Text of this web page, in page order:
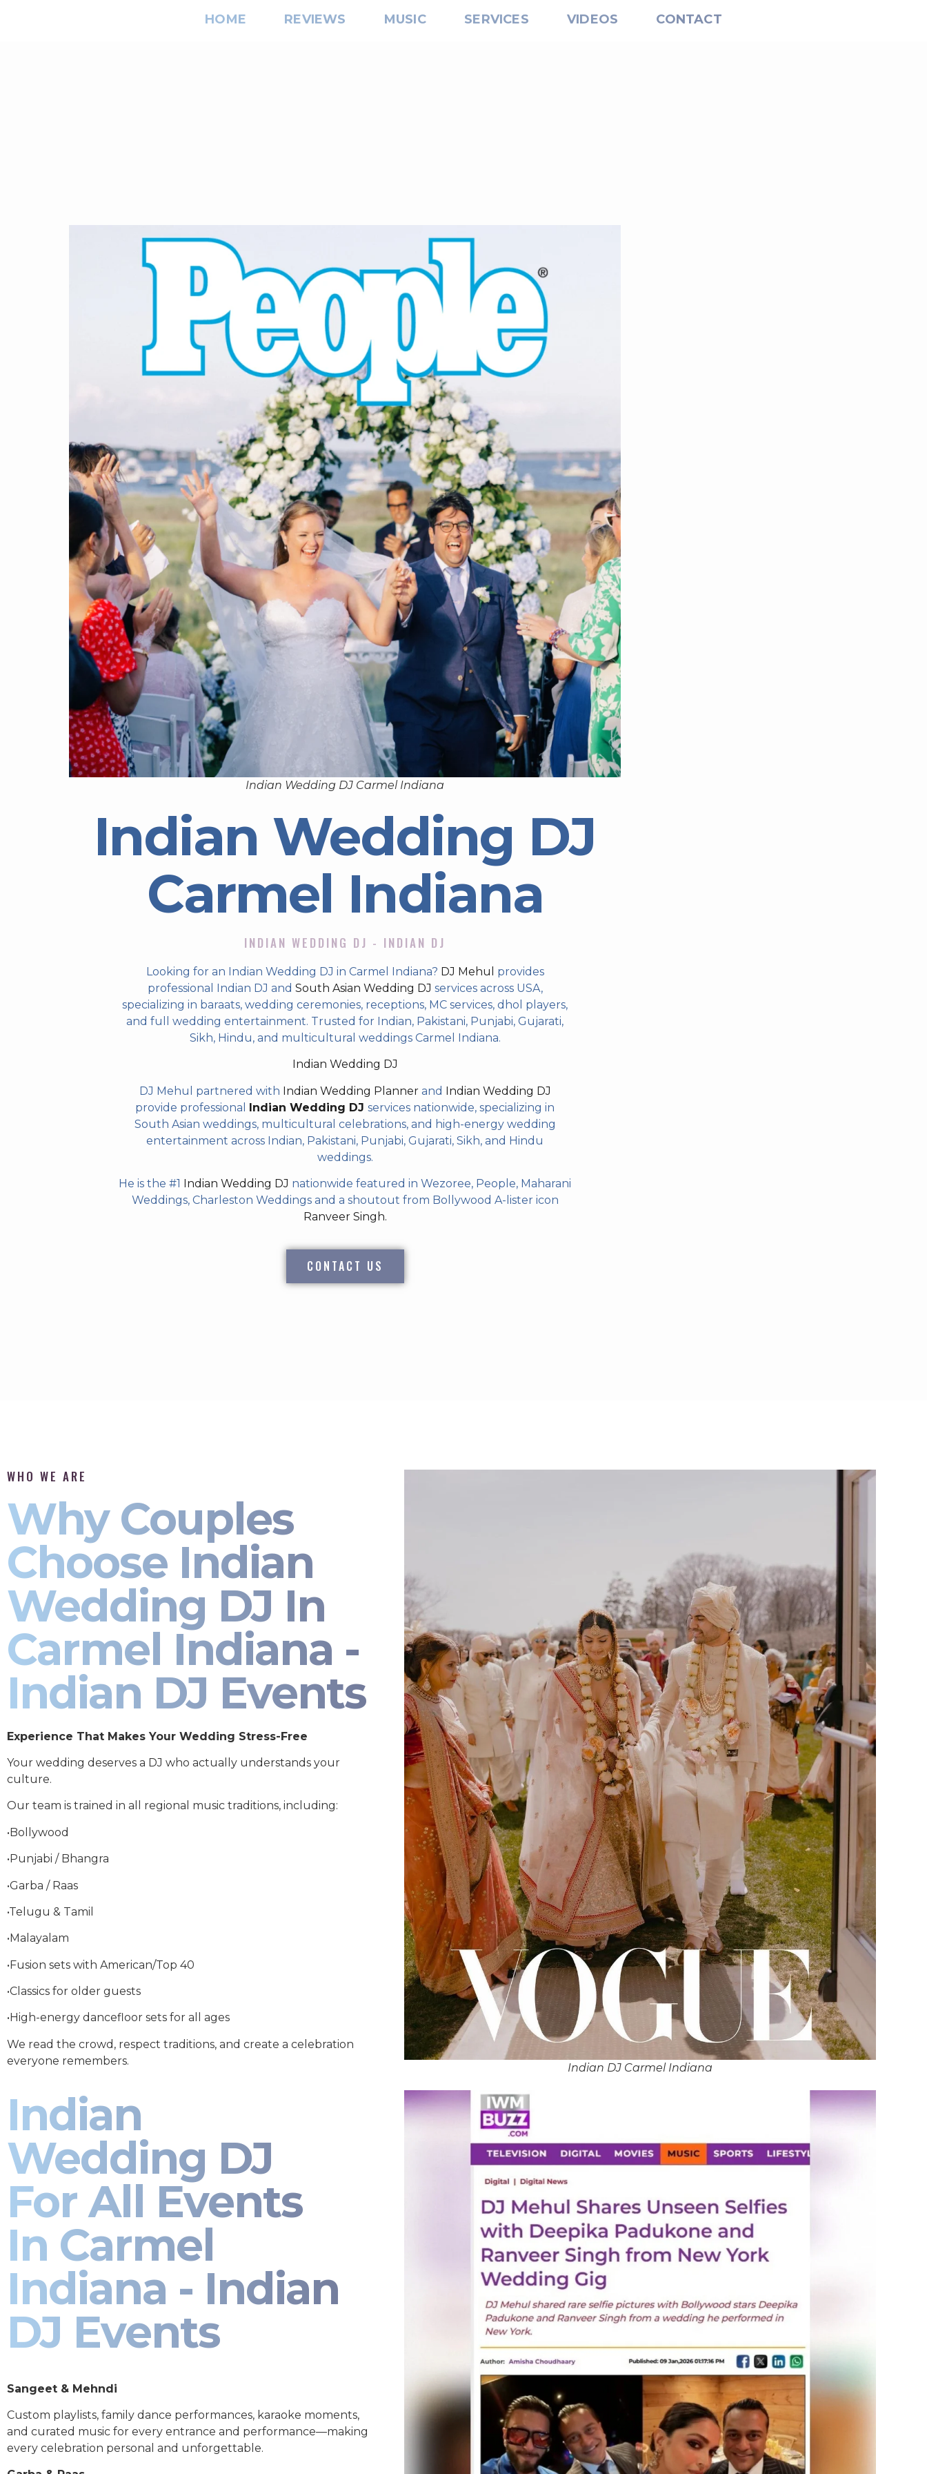
HOME REVIEWS MUSIC SERVICES VIDEOS CONTACT
Indian Wedding DJ Carmel Indiana
Indian Wedding DJ
Carmel Indiana
INDIAN WEDDING DJ - INDIAN DJ
Looking for an Indian Wedding DJ in Carmel Indiana? DJ Mehul
provides
professional Indian DJ and South Asian Wedding DJ services across USA,
specializing in baraats, wedding ceremonies, receptions, MC services, dhol players,
and full wedding entertainment. Trusted for Indian, Pakistani, Punjabi, Gujarati,
Sikh, Hindu, and multicultural weddings Carmel Indiana.
Indian Wedding DJ
DJ Mehul partnered with Indian Wedding Plannerand Indian Wedding DJ
provide professional Indian Wedding DJ services nationwide, specializing in
South Asian weddings, multicultural celebrations, and high-energy wedding
entertainment across Indian, Pakistani, Punjabi, Gujarati, Sikh, and Hindu
weddings.
He is the #1 Indian Wedding DJ nationwide featured in Wezoree, People, Maharani
Weddings, Charleston Weddings and a shoutout from Bollywood A-lister icon
Ranveer Singh.
CONTACT US
WHO WE ARE
Why Couples
Choose Indian
Wedding DJ In
Carmel Indiana -
Indian DJ Events
Experience That Makes Your Wedding Stress-Free
Your wedding deserves a DJ who actually understands your
culture.
Our team is trained in all regional music traditions, including:
•Bollywood
•Punjabi / Bhangra
•Garba / Raas
•Telugu & Tamil
•Malayalam
•Fusion sets with American/Top 40
•Classics for older guests
•High-energy dancefloor sets for all ages
We read the crowd, respect traditions, and create a celebration
everyone remembers.
Indian
Wedding DJ
For All Events
In Carmel
Indiana - Indian
DJ Events
Sangeet & Mehndi
Custom playlists, family dance performances, karaoke moments,
and curated music for every entrance and performance—making
every celebration personal and unforgettable.
Indian DJ Carmel Indiana